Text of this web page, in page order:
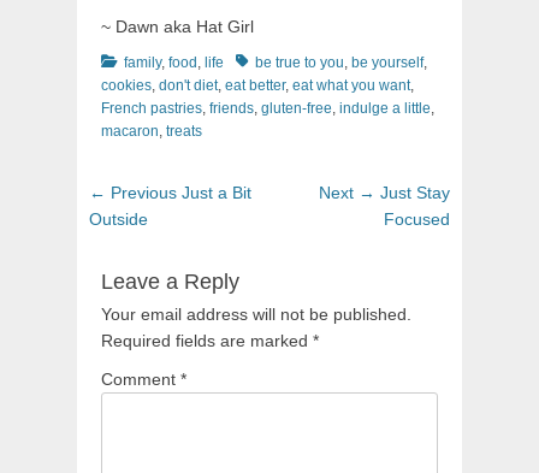
~ Dawn aka Hat Girl
Categories
family, food , life Tagsbe true to you, be yourself,
cookies, don't diet, eat better, eat what you want,
French pastries, friends, gluten-free, indulge a little,
macaron, treats
Post
navigation
← Previous Previous
Just a Bit
Outside
Next → Next
post:
Just Stay
Focused
Leave a Reply
Your email address will not be published.
Required fields are marked *
Comment *